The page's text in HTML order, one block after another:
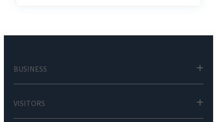
BUSINESS
VISITORS